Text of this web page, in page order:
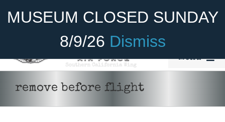
MUSEUM CLOSED SUNDAY
8/9/26 Dismiss
Become A Member Donate
Menu
remove before flight